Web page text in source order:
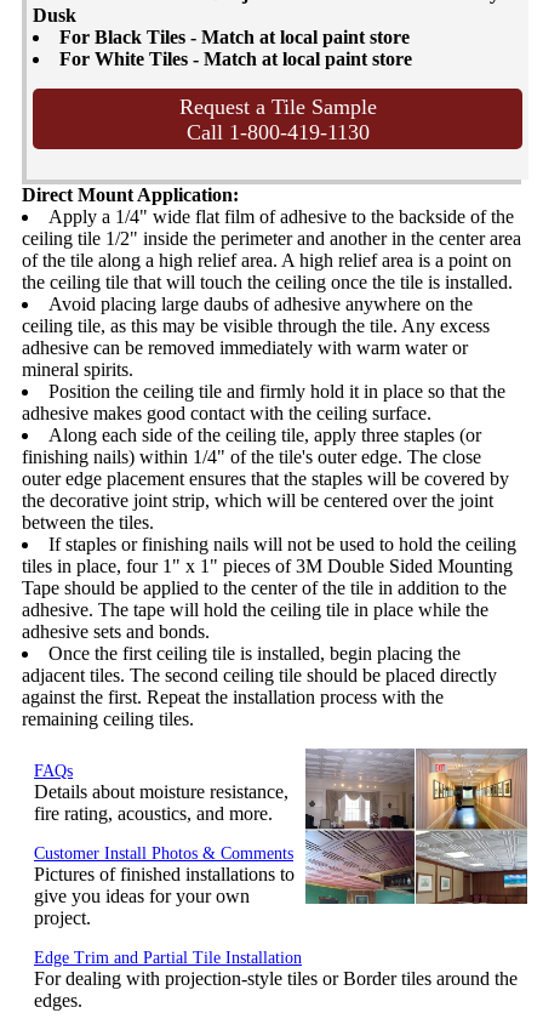
Dusk
For Black Tiles - Match at local paint store
For White Tiles - Match at local paint store
Request a Tile Sample
Call 1-800-419-1130
Direct Mount Application:
Apply a 1/4" wide flat film of adhesive to the backside of the
ceiling tile 1/2" inside the perimeter and another in the center area
of the tile along a high relief area. A high relief area is a point on
the ceiling tile that will touch the ceiling once the tile is installed.
Avoid placing large daubs of adhesive anywhere on the
ceiling tile, as this may be visible through the tile. Any excess
adhesive can be removed immediately with warm water or
mineral spirits.
Position the ceiling tile and firmly hold it in place so that the
adhesive makes good contact with the ceiling surface.
Along each side of the ceiling tile, apply three staples (or
finishing nails) within 1/4" of the tile's outer edge. The close
outer edge placement ensures that the staples will be covered by
the decorative joint strip, which will be centered over the joint
between the tiles.
If staples or finishing nails will not be used to hold the ceiling
tiles in place, four 1" x 1" pieces of 3M Double Sided Mounting
Tape should be applied to the center of the tile in addition to the
adhesive. The tape will hold the ceiling tile in place while the
adhesive sets and bonds.
Once the first ceiling tile is installed, begin placing the
adjacent tiles. The second ceiling tile should be placed directly
against the first. Repeat the installation process with the
remaining ceiling tiles.
FAQs
Details about moisture resistance,
fire rating, acoustics, and more.
Customer Install Photos & Comments
Pictures of finished installations to
give you ideas for your own
project.
Edge Trim and Partial Tile Installation
For dealing with projection-style tiles or Border tiles around the
edges.